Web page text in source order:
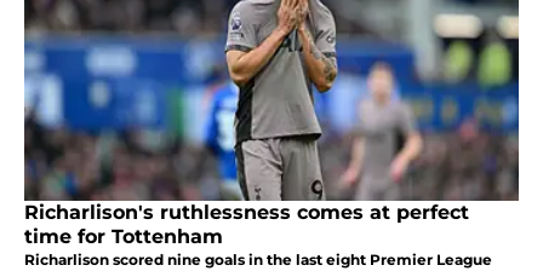
Richarlison's ruthlessness comes at perfect
time for Tottenham
Richarlison scored nine goals in the last eight Premier League